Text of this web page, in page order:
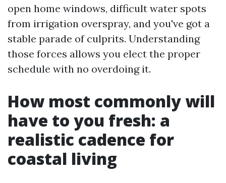
open home windows, difficult water spots
from irrigation overspray, and you've got a
stable parade of culprits. Understanding
those forces allows you elect the proper
schedule with no overdoing it.
How most commonly will
have to you fresh: a
realistic cadence for
coastal living